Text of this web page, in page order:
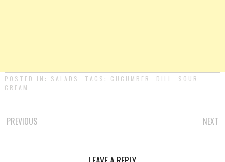
POSTED IN: SALADS . TAGS: CUCUMBER DILL
SOUR
CREAM
PREVIOUS NEXT